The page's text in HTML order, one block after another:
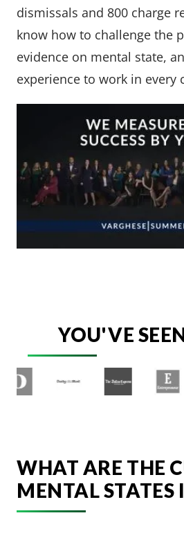
dismissals and 800 charge
know how to challenge the
evidence on mental state,
experience to work in every
YOU'VE
WHAT ARE THE
MENTAL STATES